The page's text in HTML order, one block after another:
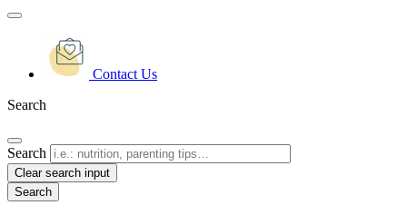
Contact Us
Search
Search
Clear search input